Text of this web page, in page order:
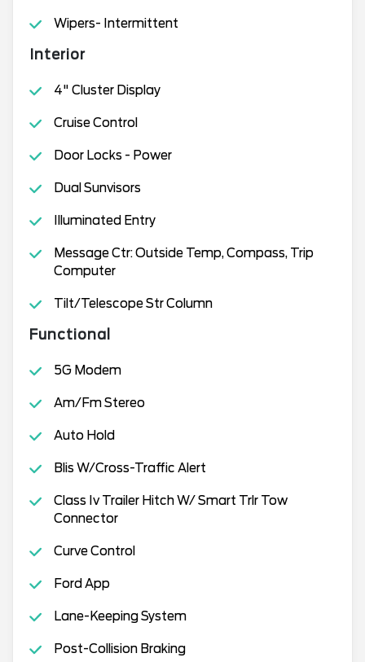
Wipers- Intermittent
Interior
4" Cluster Display
Cruise Control
Door Locks - Power
Dual Sunvisors
Illuminated Entry
Message Ctr: Outside Temp, Compass, Trip
Computer
Tilt/Telescope Str Column
Functional
5G Modem
Am/Fm Stereo
Auto Hold
Blis W/Cross-Traffic Alert
Class Iv Trailer Hitch W/ Smart Trlr Tow
Connector
Curve Control
Ford App
Lane-Keeping System
Post-Collision Braking